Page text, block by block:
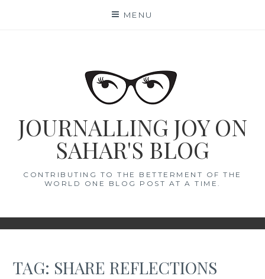
MENU
JOURNALLING JOY ON
SAHAR'S BLOG
CONTRIBUTING TO THE BETTERMENT OF THE
WORLD ONE BLOG POST AT A TIME.
TAG: SHARE REFLECTIONS